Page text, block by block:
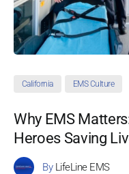
California EMS Culture
Why EMS
Heroes Saving
By LifeLine EMS